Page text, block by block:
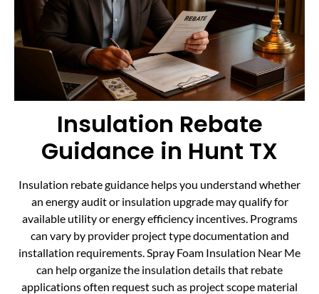
Insulation Rebate
Guidance in Hunt TX
Insulation rebate guidance helps you understand whether
an energy audit or insulation upgrade may qualify for
available utility or energy efficiency incentives. Programs
can vary by provider project type documentation and
installation requirements. Spray Foam Insulation Near Me
can help organize the insulation details that rebate
applications often request such as project scope material